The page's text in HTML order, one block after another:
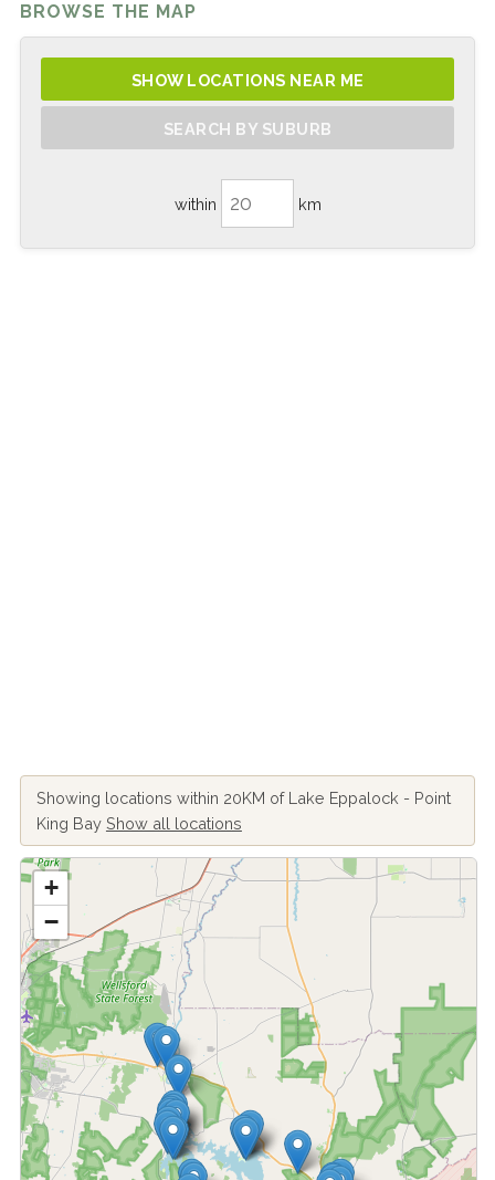
BROWSE THE MAP
SHOW LOCATIONS NEAR ME
SEARCH BY SUBURB
within km
Showing locations within 20KM of Lake Eppalock - Point
King Bay Show all locations
+
−